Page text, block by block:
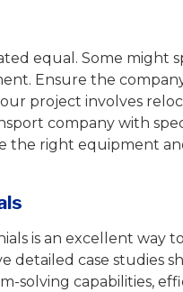
equal. Some might
Ensure the
project involves
company with
the right equipment
is an excellent way
detailed case studies
solving capabilities,